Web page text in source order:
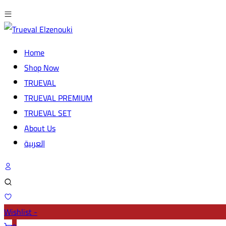
Home
Shop Now
TRUEVAL
TRUEVAL PREMIUM
TRUEVAL SET
About Us
العربية
Wishlist -